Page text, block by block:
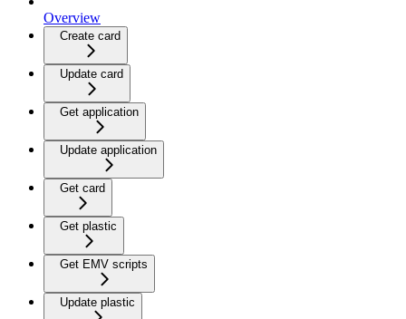
Overview
Create card
Update card
Get application
Update application
Get card
Get plastic
Get EMV scripts
Update plastic